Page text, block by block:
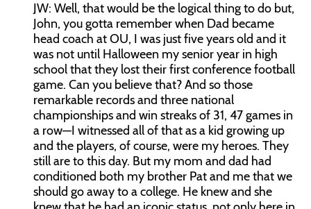
JW: Well, that would be the logical thing to do but,
John, you gotta remember when Dad became
head coach at OU, I was just five years old and it
was not until Halloween my senior year in high
school that they lost their first conference football
game. Can you believe that? And so those
remarkable records and three national
championships and win streaks of 31, 47 games in
a row—I witnessed all of that as a kid growing up
and the players, of course, were my heroes. They
still are to this day. But my mom and dad had
conditioned both my brother Pat and me that we
should go away to a college. He knew and she